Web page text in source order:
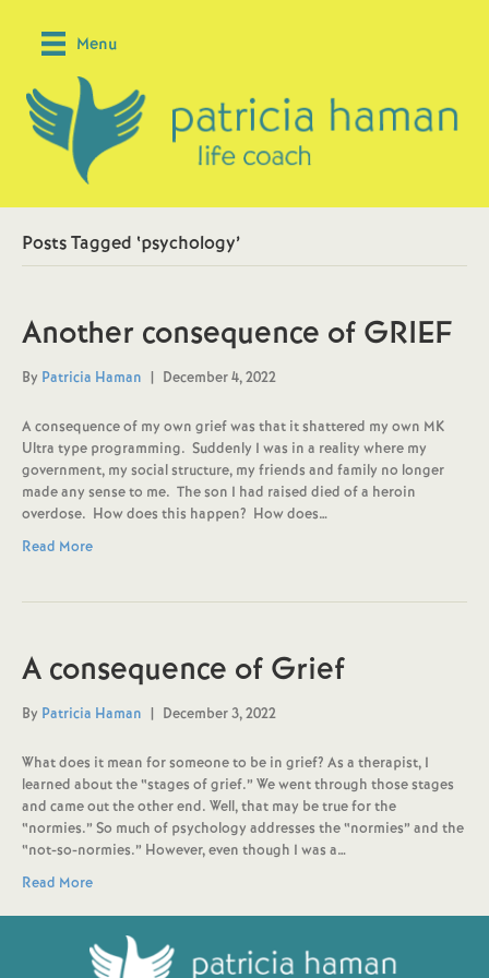
Menu
Posts Tagged ‘psychology’
Another consequence of GRIEF
By Patricia Haman | December 4, 2022
A consequence of my own grief was that it shattered my own MK
Ultra type programming. Suddenly I was in a reality where my
government, my social structure, my friends and family no longer
made any sense to me. The son I had raised died of a heroin
overdose. How does this happen? How does…
Read More
A consequence of Grief
By Patricia Haman | December 3, 2022
What does it mean for someone to be in grief? As a therapist, I
learned about the “stages of grief.” We went through those stages
and came out the other end. Well, that may be true for the
“normies.” So much of psychology addresses the “normies” and the
“not-so-normies.” However, even though I was a…
Read More